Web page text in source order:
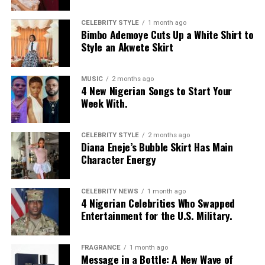
Modurotiwore a cropped, bright blue mesh jersey with
LOS ANGELES text, featuring bold yellow and white
stripes on the sleeves and a yellow v-neck collar. She
layered it with a low-rise, oversized light-wash jeans
with a baggy fit and little distressed detailing. Her hair
was styled in intricate cornrow braids at the crown that
transitioned into micro-braids with curly, textured ends.
She accessorized with thick yellow rectangular
sunglasses, a long beaded cross pendant necklace, a
silver jean chain, a striped green tie used as a belt,
multiple bracelets, and a fluffy, yellow faux-fur handbag.
For shoes, she wore colour-blocked sneakers in shades of
green, yellow, and white.
Kathleen Caroline
Photo: Getty Images
Chloe Bailey in Valdrin Sahiti
CELEBRITY STYLE 1 month ago
Bimbo Ademoye Cuts Up a White Shirt to
Style an Akwete Skirt
MUSIC 2 months ago
4 New Nigerian Songs to Start Your
Week With.
CELEBRITY STYLE 2 months ago
Diana Eneje’s Bubble Skirt Has Main
Character Energy
CELEBRITY NEWS 1 month ago
4 Nigerian Celebrities Who Swapped
Entertainment for the U.S. Military.
FRAGRANCE 1 month ago
Message in a Bottle: A New Wave of